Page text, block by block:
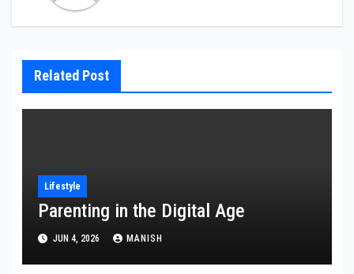
Related Post
Lifestyle
Parenting in the Digital Age
JUN 4, 2026 MANISH